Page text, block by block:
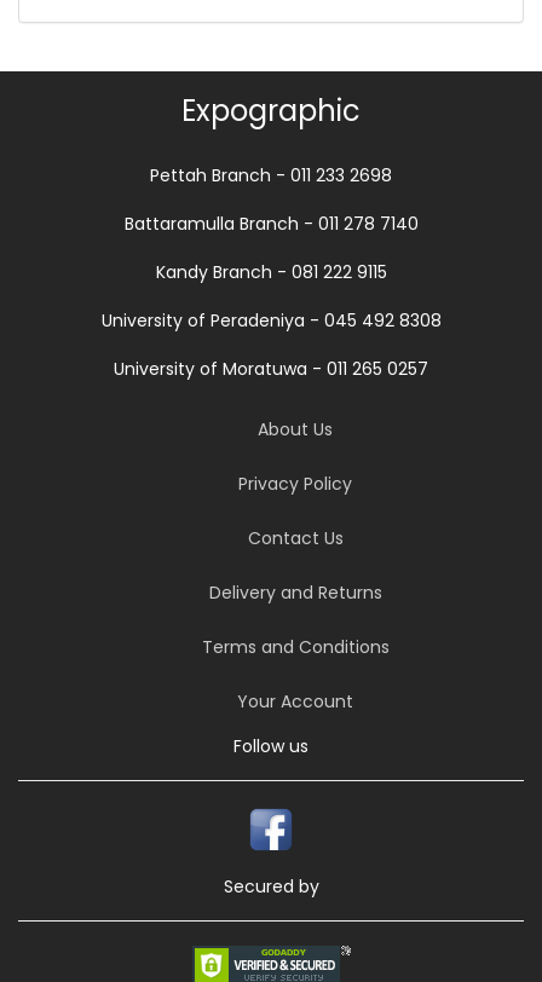
Expographic
Pettah Branch - 011 233 2698
Battaramulla Branch - 011 278 7140
Kandy Branch - 081 222 9115
University of Peradeniya - 045 492 8308
University of Moratuwa - 011 265 0257
About Us
Privacy Policy
Contact Us
Delivery and Returns
Terms and Conditions
Your Account
Follow us
Secured by